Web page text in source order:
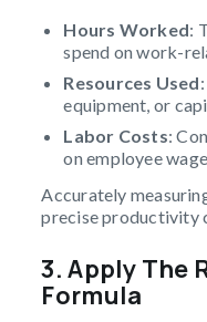
Hours Worked:
spend on work-
Resources Used
equipment, or
Labor Costs:
on employee
Accurately
precise productivity
3. Apply
Formula